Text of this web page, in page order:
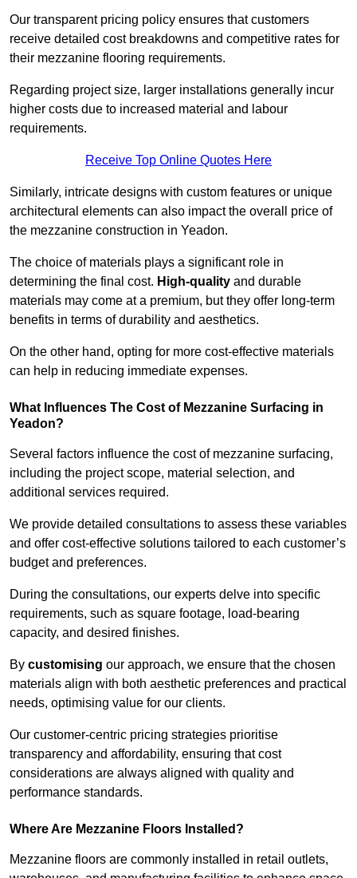
Our transparent pricing policy ensures that customers
receive detailed cost breakdowns and competitive rates for
their mezzanine flooring requirements.
Regarding project size, larger installations generally incur
higher costs due to increased material and labour
requirements.
Receive Top Online Quotes Here
Similarly, intricate designs with custom features or unique
architectural elements can also impact the overall price of
the mezzanine construction in Yeadon.
The choice of materials plays a significant role in
determining the final cost. High-quality and durable
materials may come at a premium, but they offer long-term
benefits in terms of durability and aesthetics.
On the other hand, opting for more cost-effective materials
can help in reducing immediate expenses.
What Influences The Cost of Mezzanine Surfacing in
Yeadon?
Several factors influence the cost of mezzanine surfacing,
including the project scope, material selection, and
additional services required.
We provide detailed consultations to assess these variables
and offer cost-effective solutions tailored to each customer’s
budget and preferences.
During the consultations, our experts delve into specific
requirements, such as square footage, load-bearing
capacity, and desired finishes.
By customising our approach, we ensure that the chosen
materials align with both aesthetic preferences and practical
needs, optimising value for our clients.
Our customer-centric pricing strategies prioritise
transparency and affordability, ensuring that cost
considerations are always aligned with quality and
performance standards.
Where Are Mezzanine Floors Installed?
Mezzanine floors are commonly installed in retail outlets,